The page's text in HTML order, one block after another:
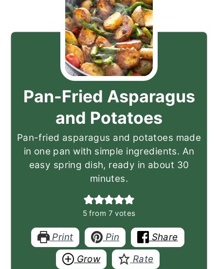
Pan-Fried Asparagus
and Potatoes
Pan-fried asparagus and potatoes made
in one pan with simple ingredients. An
easy spring dish, ready in about 30
minutes.
5from 7 votes
Print Pin
Share
Grow
Rate